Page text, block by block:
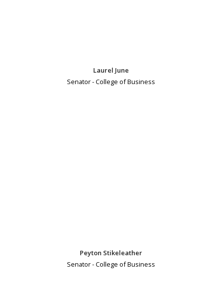
Laurel June
Senator - College of Business
Peyton Stikeleather
Senator - College of Business